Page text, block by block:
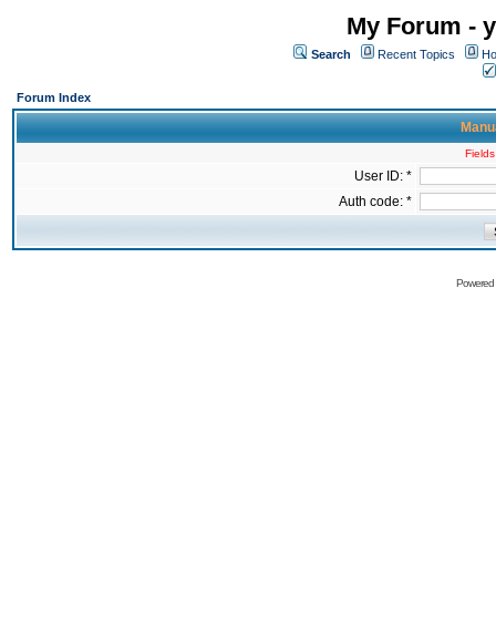
My Forum -
Search Recent Topics
Forum Index
User ID: *
Auth code: *